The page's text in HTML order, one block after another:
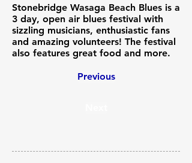
Stonebridge Wasaga Beach Blues is a
3 day, open air blues festival with
sizzling musicians, enthusiastic fans
and amazing volunteers! The festival
also features great food and more.
Previous